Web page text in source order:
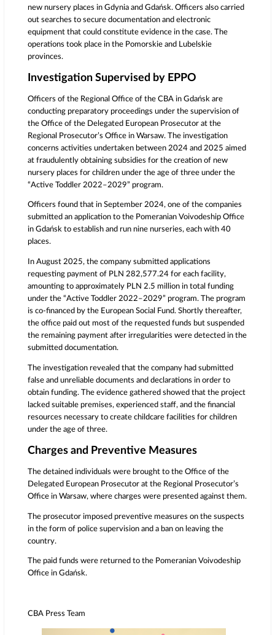
new nursery places inGdynia andGdańsk. Officers also carried
out searches to secure documentation and electronic
equipment that could constitute evidence in the case. The
operations took place in the Pomorskie and Lubelskie
provinces.
Investigation Supervised by EPPO
Officers of the Regional Office of the CBA in Gdańsk are
conducting preparatory proceedings under the supervision of
the Office of the Delegated European Prosecutor at the
Regional Prosecutor’s Office inWarsaw. The investigation
concerns activities undertaken between 2024 and 2025 aimed
at fraudulently obtaining subsidies for the creation of new
nursery places for children under the age of three under the
“Active Toddler 2022–2029” program.
Officers found that in September 2024, one of the companies
submitted an application to the Pomeranian Voivodeship Office
in Gdańsk to establish and run nine nurseries, each with 40
places.
In August 2025, the company submitted applications
requesting payment of PLN 282,577.24 for each facility,
amounting to approximately PLN 2.5 million in total funding
under the “Active Toddler 2022–2029” program. The program
is co-financed by the European Social Fund. Shortly thereafter,
the office paid out most of the requested funds but suspended
the remaining payment after irregularities were detected in the
submitted documentation.
The investigation revealed that the company had submitted
false and unreliable documents and declarations in order to
obtain funding. The evidence gathered showed that the project
lacked suitable premises, experienced staff, and the financial
resources necessary to create childcare facilities for children
under the age of three.
Charges and Preventive Measures
The detained individuals were brought to the Office of the
Delegated European Prosecutor at the Regional Prosecutor’s
Office inWarsaw, where charges were presented against them.
The prosecutor imposed preventive measures on the suspects
in the form of police supervision and a ban on leaving the
country.
The paid funds were returned to the Pomeranian Voivodeship
Office in Gdańsk.
CBA Press Team